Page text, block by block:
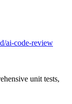
ai-code-review
unit tests,